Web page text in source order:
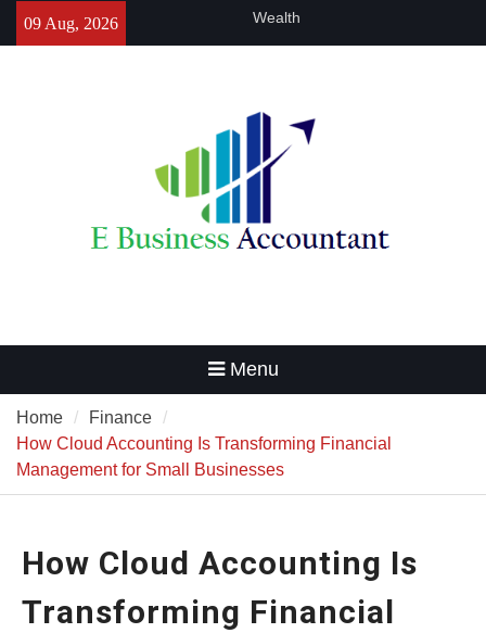
09 Aug, 2026
Charles Spinelli Sheds Light on
the Importance of Small
Control in Specialty Chemical
Production
Goal-Based Financial Planning
That Helps Every Indian Family
Wealth
Menu
Home
Finance
How Cloud Accounting Is Transforming Financial
Management for Small Businesses
How Cloud Accounting Is
Transforming Financial